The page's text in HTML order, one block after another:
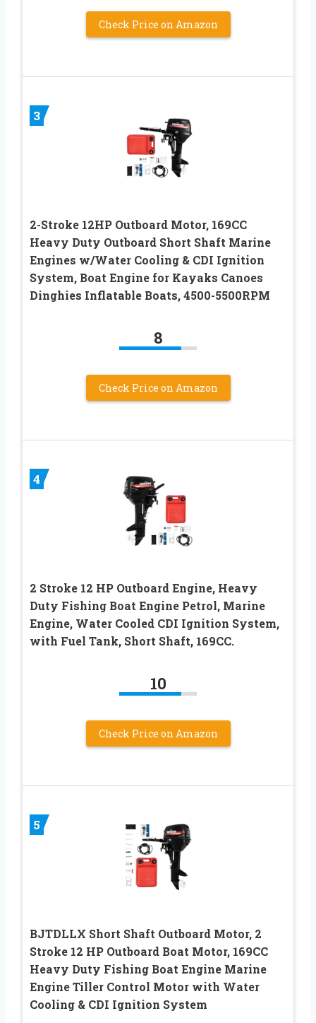
Check Price on Amazon
3
2-Stroke 12HP Outboard Motor, 169CC
Heavy Duty Outboard Short Shaft Marine
Engines w/Water Cooling & CDI Ignition
System, Boat Engine for Kayaks Canoes
Dinghies Inflatable Boats, 4500-5500RPM
8
Check Price on Amazon
4
2 Stroke 12 HP Outboard Engine, Heavy
Duty Fishing Boat Engine Petrol, Marine
Engine, Water Cooled CDI Ignition System,
with Fuel Tank, Short Shaft, 169CC.
10
Check Price on Amazon
5
BJTDLLX Short Shaft Outboard Motor, 2
Stroke 12 HP Outboard Boat Motor, 169CC
Heavy Duty Fishing Boat Engine Marine
Engine Tiller Control Motor with Water
Cooling & CDI Ignition System